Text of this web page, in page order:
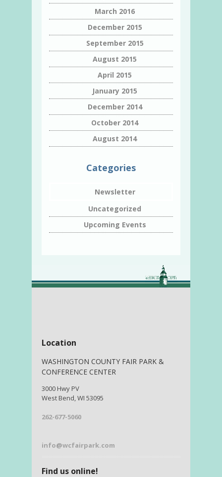
March 2016
December 2015
September 2015
August 2015
April 2015
January 2015
December 2014
October 2014
August 2014
Categories
Newsletter
Uncategorized
Upcoming Events
Location
WASHINGTON COUNTY FAIR PARK &
CONFERENCE CENTER
3000 Hwy PV
West Bend, WI 53095
262-677-5060
info@wcfairpark.com
Find us online!